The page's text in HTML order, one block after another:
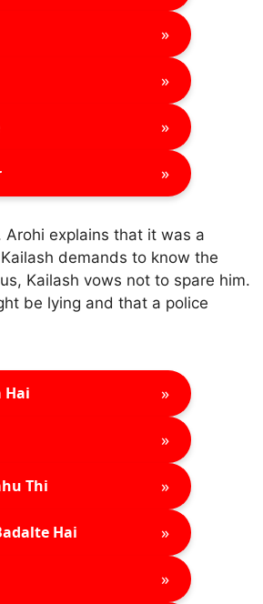
»
»
»
»
explains that it was a
demands to know the
Kailash vows not to spare him.
be lying and that a police
Hai »
»
Thi »
Hai »
»